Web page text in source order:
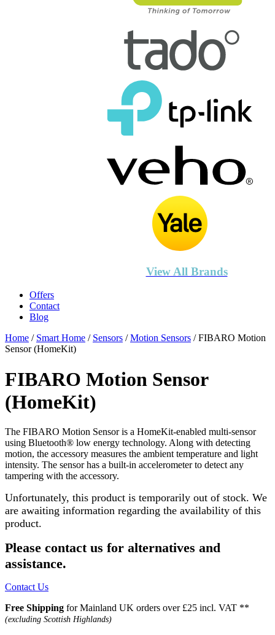
View All Brands
Offers
Contact
Blog
Home / Smart Home / Sensors /Motion Sensors / FIBARO Motion
Sensor (HomeKit)
FIBARO Motion Sensor
(HomeKit)
The FIBARO Motion Sensor is a HomeKit-enabled multi-sensor
using Bluetooth® low energy technology. Along with detecting
motion, the accessory measures the ambient temperature and light
intensity. The sensor has a built-in accelerometer to detect any
tampering with the accessory.
Unfortunately, this product is temporarily out of stock. We
are awaiting information regarding the availability of this
product.
Please contact us for alternatives and
assistance.
Contact Us
Free Shipping for Mainland UK orders over £25 incl. VAT **
(excluding Scottish Highlands)